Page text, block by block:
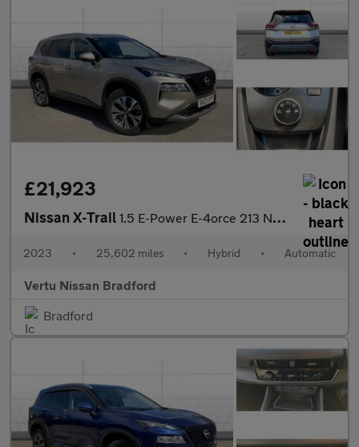
£21,923
Nissan X-Trail 1.5 E-Power E-4orce 213 N-Connecta 5dr Auto Hybrid Station Wagon
2023 • 25,602 miles • Hybrid • Automatic
Vertu Nissan Bradford
Bradford